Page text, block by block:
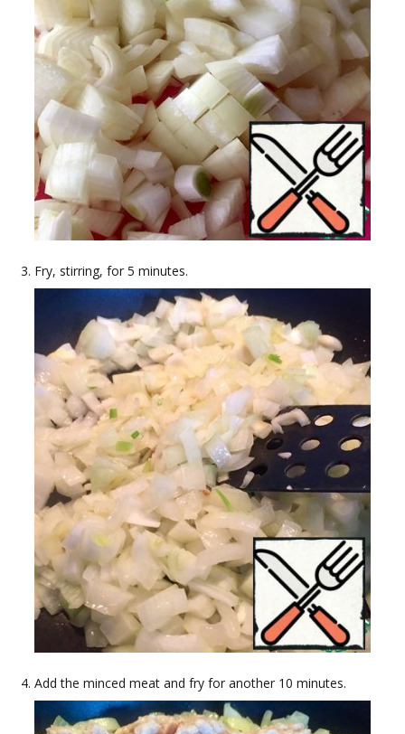
Fry, stirring, for 5 minutes.
Add the minced meat and fry for another 10 minutes.